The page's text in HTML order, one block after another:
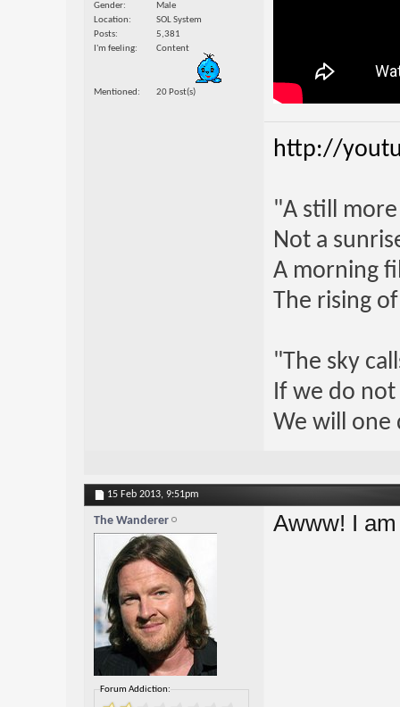
Gender
Male
Location
SOL System
Posts
5,381
I'm feeling
Content
Mentioned 20 Post(s)
http://
"A still
Not a
A morning
The rising
"The sky
If we do
We will one
15 Feb 2013, 9:51pm
The Wanderer
Forum Addiction:
Awww! I